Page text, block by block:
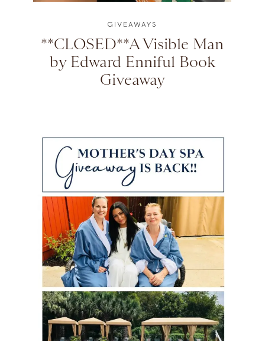
GIVEAWAYS
**CLOSED**A Visible Man
by Edward Enniful Book
Giveaway